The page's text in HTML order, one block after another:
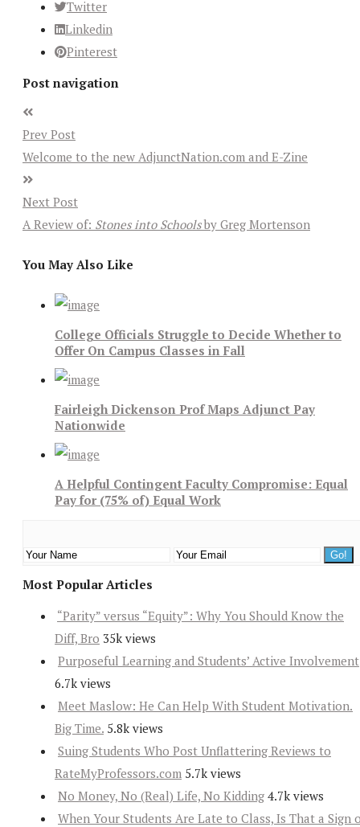
Twitter
Linkedin
Pinterest
Post navigation
Prev Post
Welcome to the new AdjunctNation.com and E-Zine
Next Post
A Review of: Stones into Schoolsby Greg Mortenson
You May Also Like
College Officials Struggle to Decide Whether to
Offer On Campus Classes in Fall
Fairleigh Dickenson Prof Maps Adjunct Pay
Nationwide
A Helpful Contingent Faculty Compromise: Equal
Pay for (75% of) Equal Work
Most Popular Articles
“Parity” versus “Equity”: Why You Should Know the
Diff, Bro 35k views
Purposeful Learning and Students’ Active Involvement
6.7k views
Meet Maslow: He Can Help With Student Motivation.
Big Time. 5.8k views
Suing Students Who Post Unflattering Reviews to
RateMyProfessors.com 5.7k views
No Money, No (Real) Life, No Kidding 4.7k views
When Your Students Are Late to Class, Is That a Sign